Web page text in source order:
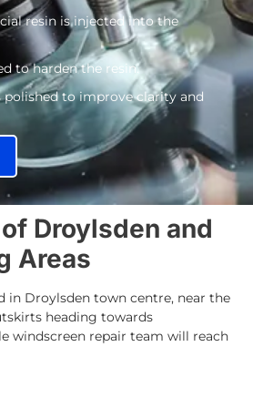
resin is injected into the
to harden the resin.
polished to improve clarity and
Droylsden and
Areas
in Droylsden town centre, near the
heading towards
windscreen repair team will reach